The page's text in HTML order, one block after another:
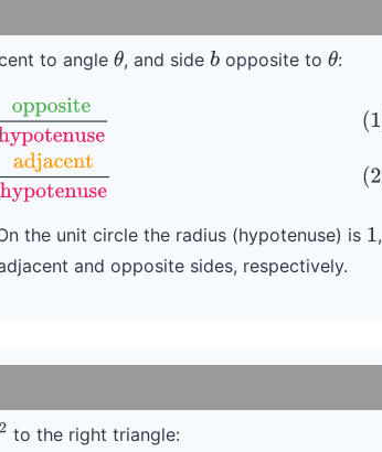
to angle θ, and sidebopposite to θ:
(2)cosθ=ac=
the unit circle the radius (hypotenuse) is 1 ,
and opposite sides, respectively.
to the right triangle: